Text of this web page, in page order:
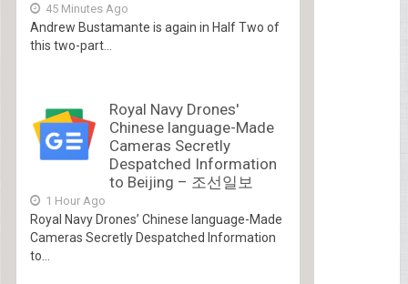
45 Minutes Ago
Andrew Bustamante is again in Half Two of
this two-part...
Royal Navy Drones'
Chinese language-Made
Cameras Secretly
Despatched Information
to Beijing – 조선일보
1 Hour Ago
Royal Navy Drones’ Chinese language-Made
Cameras Secretly Despatched Information
to...